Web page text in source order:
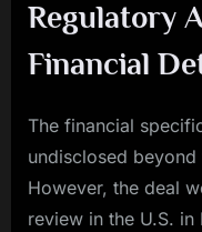
Regulatory
Financial
The financial
undisclosed
However, the deal
review in the U.S.